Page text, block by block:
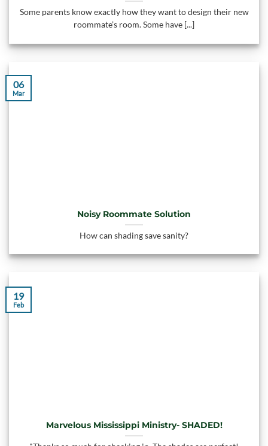
Some parents know exactly how they want to design their new
roommate’s room. Some have [...]
Noisy Roommate Solution
How can shading save sanity?
06
Mar
Marvelous Mississippi Ministry- SHADED!
19
Feb